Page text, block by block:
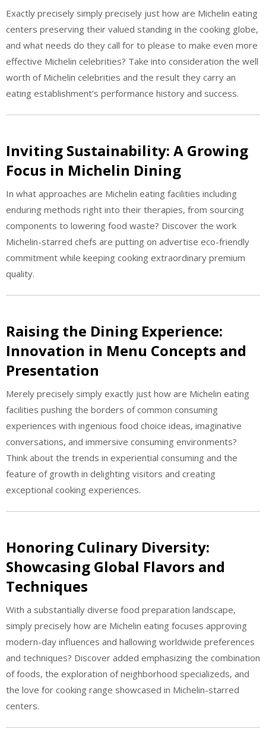
Exactly precisely simply precisely just how are Michelin eating
centers preserving their valued standing in the cooking globe,
and what needs do they call for to please to make even more
effective Michelin celebrities? Take into consideration the well
worth of Michelin celebrities and the result they carry an
eating establishment’s performance history and success.
Inviting Sustainability: A Growing
Focus in Michelin Dining
In what approaches are Michelin eating facilities including
enduring methods right into their therapies, from sourcing
components to lowering food waste? Discover the work
Michelin-starred chefs are putting on advertise eco-friendly
commitment while keeping cooking extraordinary premium
quality.
Raising the Dining Experience:
Innovation in Menu Concepts and
Presentation
Merely precisely simply exactly just how are Michelin eating
facilities pushing the borders of common consuming
experiences with ingenious food choice ideas, imaginative
conversations, and immersive consuming environments?
Think about the trends in experiential consuming and the
feature of growth in delighting visitors and creating
exceptional cooking experiences.
Honoring Culinary Diversity:
Showcasing Global Flavors and
Techniques
With a substantially diverse food preparation landscape,
simply precisely how are Michelin eating focuses approving
modern-day influences and hallowing worldwide preferences
and techniques? Discover added emphasizing the combination
of foods, the exploration of neighborhood specializeds, and
the love for cooking range showcased in Michelin-starred
centers.